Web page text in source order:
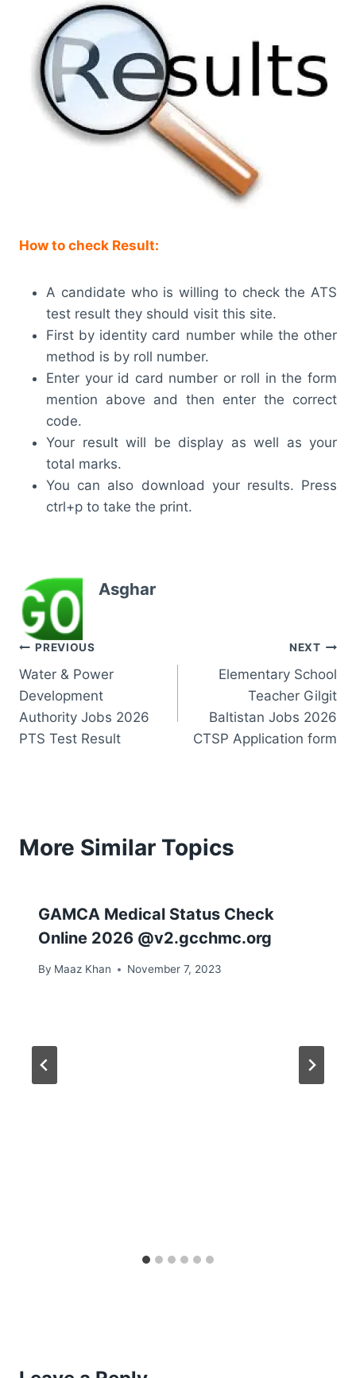
How to check Result:
A candidate who is willing to check the ATS
test result they should visit this site.
First by identity card number while the other
method is by roll number.
Enter your id card number or roll in the form
mention above and then enter the correct
code.
Your result will be display as well as your
total marks.
You can also download your results. Press
ctrl+p to take the print.
Asghar
Post
navigation
PREVIOUS
Water & Power
Development
Authority Jobs 2026
PTS Test Result
NEXT
Elementary School
Teacher Gilgit
Baltistan Jobs 2026
CTSP Application form
More Similar Topics
GAMCA Medical Status Check
Online 2026 @v2.gcchmc.org
By Maaz Khan November 7, 2023